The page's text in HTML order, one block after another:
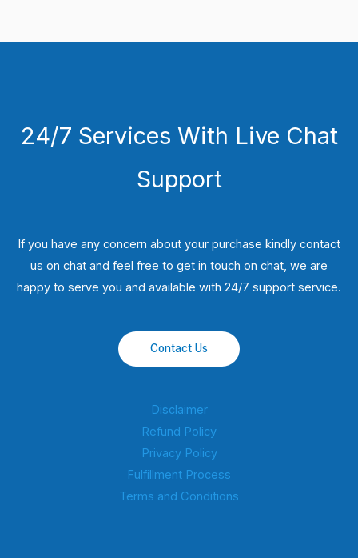
24/7 Services With Live Chat
Support
If you have any concern about your purchase kindly contact
us on chat and feel free to get in touch on chat, we are
happy to serve you and available with 24/7 support service.
Contact Us
Disclaimer
Refund Policy
Privacy Policy
Fulfillment Process
Terms and Conditions